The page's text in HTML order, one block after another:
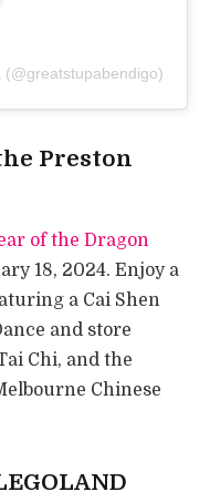
Preston
of the Dragon
18, 2024. Enjoy a
a Cai Shen
and store
Chi, and the
Chinese